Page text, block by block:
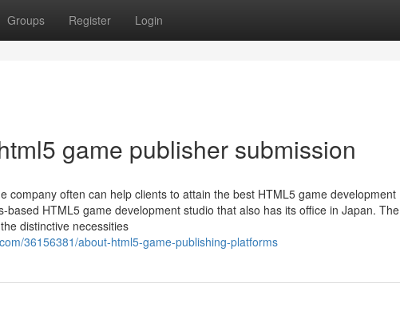
Groups Register Login
game publisher submission
company often can help clients to attain the best HTML5 game development
HTML5 game development studio that also has its office in Japan. The
distinctive necessities
36156381/about-html5-game-publishing-platforms